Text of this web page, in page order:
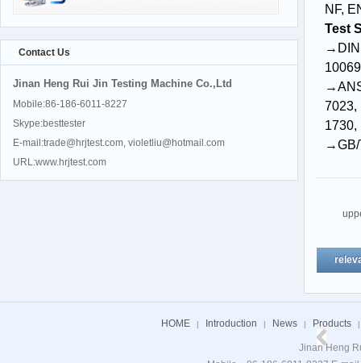
Contact Us
Jinan Heng Rui Jin Testing Machine Co.,Ltd
Mobile:86-186-6011-8227
Skype:besttester
E-mail:trade@hrjtest.com, violetliu@hotmail.com
URL:www.hrjtest.com
NF,
Test
→DIN
7023,
1730,
→GB/
HOME | Introduction | News | Products |
Jinan Heng